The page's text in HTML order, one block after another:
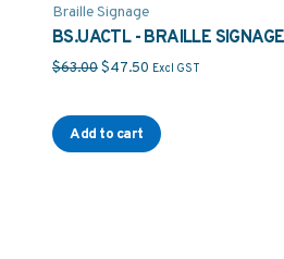
Braille Signage
BS.UACTL - BRAILLE
$63.00Original price was: $63.00.
$47.50 Current price is:
Excl GST
Add to cart